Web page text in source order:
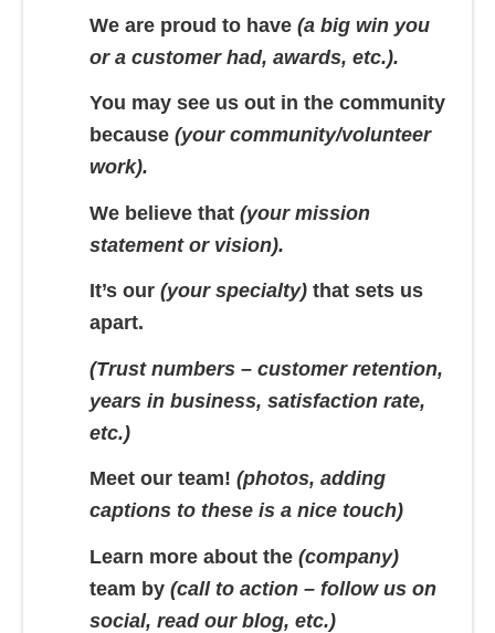
We are proud to have (a big win you
or a customer had, awards, etc.).
You may see us out in the community
because (your community/volunteer
work).
We believe that (your mission
statement or vision).
It’s our (your specialty)that sets us
apart.
(Trust numbers – customer retention,
years in business, satisfaction rate,
etc.)
Meet our team! (photos, adding
captions to these is a nice touch)
Learn more about the (company)
team by (call to action – follow us on
social, read our blog, etc.)